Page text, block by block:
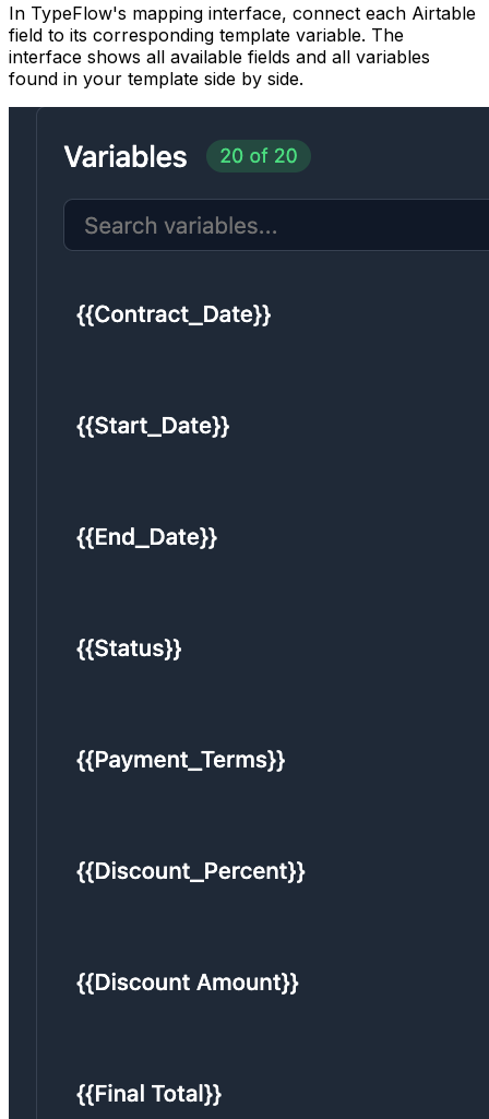
In TypeFlow's mapping interface, connect each Airtable
field to its corresponding template variable. The
interface shows all available fields and all variables
found in your template side by side.